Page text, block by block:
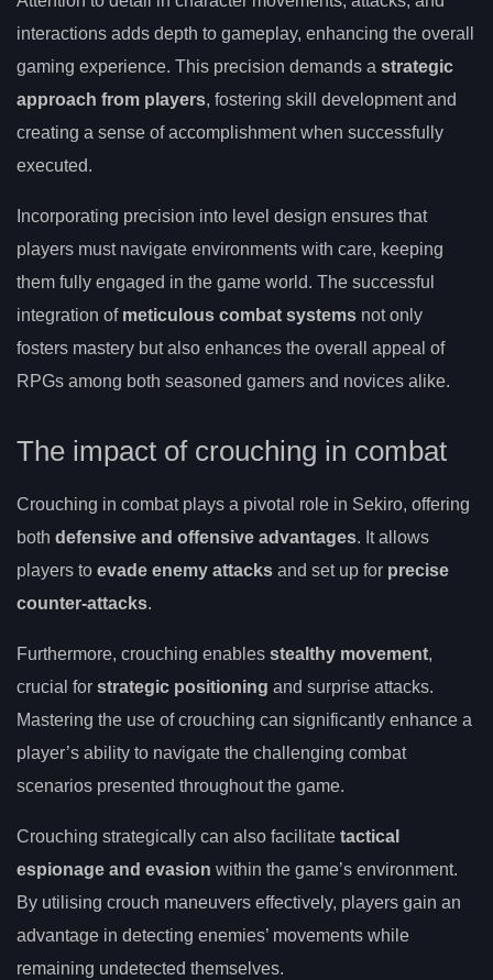
interactions adds depth to gameplay, enhancing the overall
gaming experience. This precision demands a strategic
approach from players, fostering skill development and
creating a sense of accomplishment when successfully
executed.
Incorporating precision into level design ensures that
players must navigate environments with care, keeping
them fully engaged in the game world. The successful
integration of meticulous combat systems not only
fosters mastery but also enhances the overall appeal of
RPGs among both seasoned gamers and novices alike.
The impact of crouching in combat
Crouching in combat plays a pivotal role in Sekiro, offering
both defensive and offensive advantages. It allows
players to evade enemy attacks and set up for precise
counter-attacks.
Furthermore, crouching enables stealthy movement,
crucial for strategic positioning and surprise attacks.
Mastering the use of crouching can significantly enhance a
player’s ability to navigate the challenging combat
scenarios presented throughout the game.
Crouching strategically can also facilitate tactical
espionage and evasion within the game’s environment.
By utilising crouch maneuvers effectively, players gain an
advantage in detecting enemies’ movements while
remaining undetected themselves.